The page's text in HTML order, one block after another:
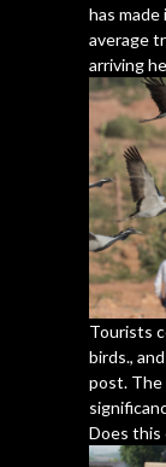
has
average
arriving
Tourists
birds.,
post. The
Does this